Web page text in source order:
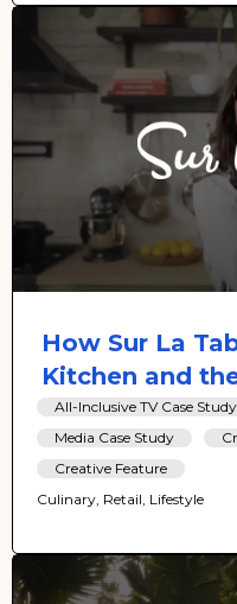
How Sur La
Kitchen and
All-Inclusive TV Case Study
Media Case Study
Creative Feature
Culinary, Retail, Lifestyle